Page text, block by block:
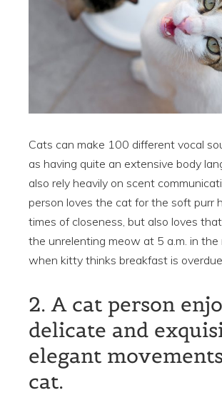
Cats can make 100 different vocal
as having quite an extensive body
also rely heavily on scent
person loves the cat for the soft purr
times of closeness, but also loves
the unrelenting meow at 5 a.m. in the
when kitty thinks breakfast is overdue.
2. A cat person
delicate and
elegant
cat.